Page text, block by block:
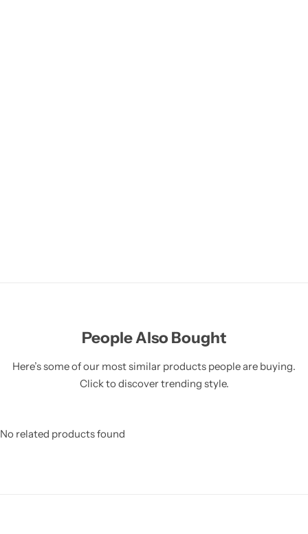
People Also Bought
Here’s some of our most similar products people are buying.
Click to discover trending style.
No related products found